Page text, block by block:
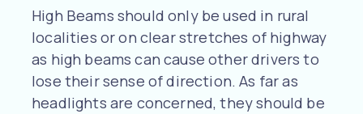
High Beams should only be used in rural
localities or on clear stretches of highway
as high beams can cause other drivers to
lose their sense of direction. As far as
headlights are concerned, they should be